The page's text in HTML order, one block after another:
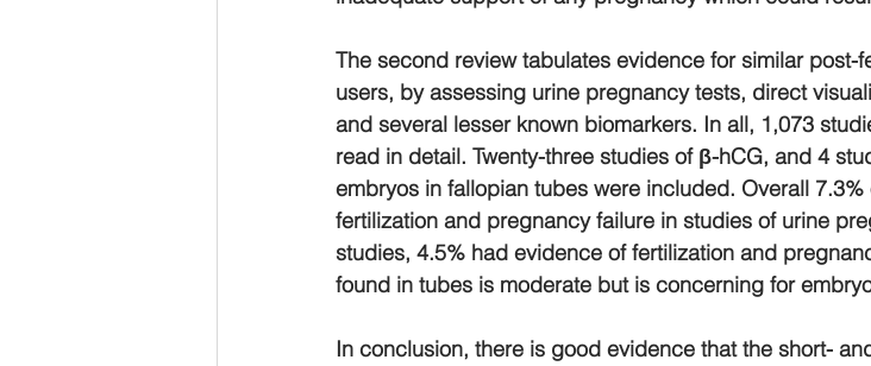
The second review tabulates evidence for similar post-
users, by assessing urine pregnancy tests, direct
and several lesser known biomarkers. In all, 1,073
read in detail. Twenty-three studies of ​β​-hCG, and 4
embryos in fallopian tubes were included. Overall
fertilization and pregnancy failure in studies of urine
studies, 4.5% had evidence of fertilization and
found in tubes is moderate but is concerning for
In conclusion, there is good evidence that the short-